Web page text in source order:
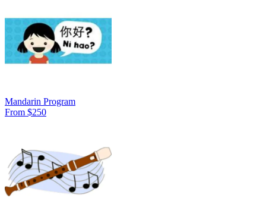
Mandarin Program
From $250